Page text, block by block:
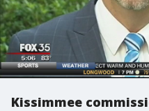
Kissimmee